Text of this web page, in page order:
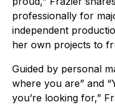
professionally for
independent
her own projects to
Guided by personal
where you are” and
you’re looking for,”